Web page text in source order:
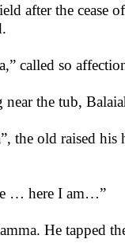
after the
called so
the tub,
the old raised
… here I am…”
He tapped